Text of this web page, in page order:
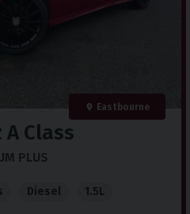
Eastbourne
A Class
PLUS
Diesel 1.5L